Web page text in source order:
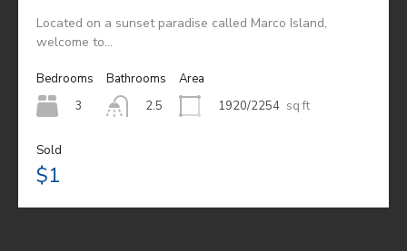
Located on a sunset paradise called Marco Island,
welcome to…
Bedrooms
3
Bathrooms
2.5
Area
1920/2254 sq ft
Sold
$1